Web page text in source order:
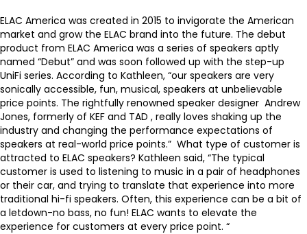
ELAC America was created in 2015 to invigorate the American
market and grow the ELAC brand into the future. The debut
product from ELAC America was a series of speakers aptly
named “Debut” and was soon followed up with the step-up
UniFi series. According to Kathleen, “our speakers are very
sonically accessible, fun, musical, speakers at unbelievable
price points. The rightfully renowned speaker designer Andrew
Jones, formerly of KEF and TAD , really loves shaking up the
industry and changing the performance expectations of
speakers at real-world price points.” What type of customer is
attracted to ELAC speakers? Kathleen said, “The typical
customer is used to listening to music in a pair of headphones
or their car, and trying to translate that experience into more
traditional hi-fi speakers. Often, this experience can be a bit of
a letdown-no bass, no fun! ELAC wants to elevate the
experience for customers at every price point. “